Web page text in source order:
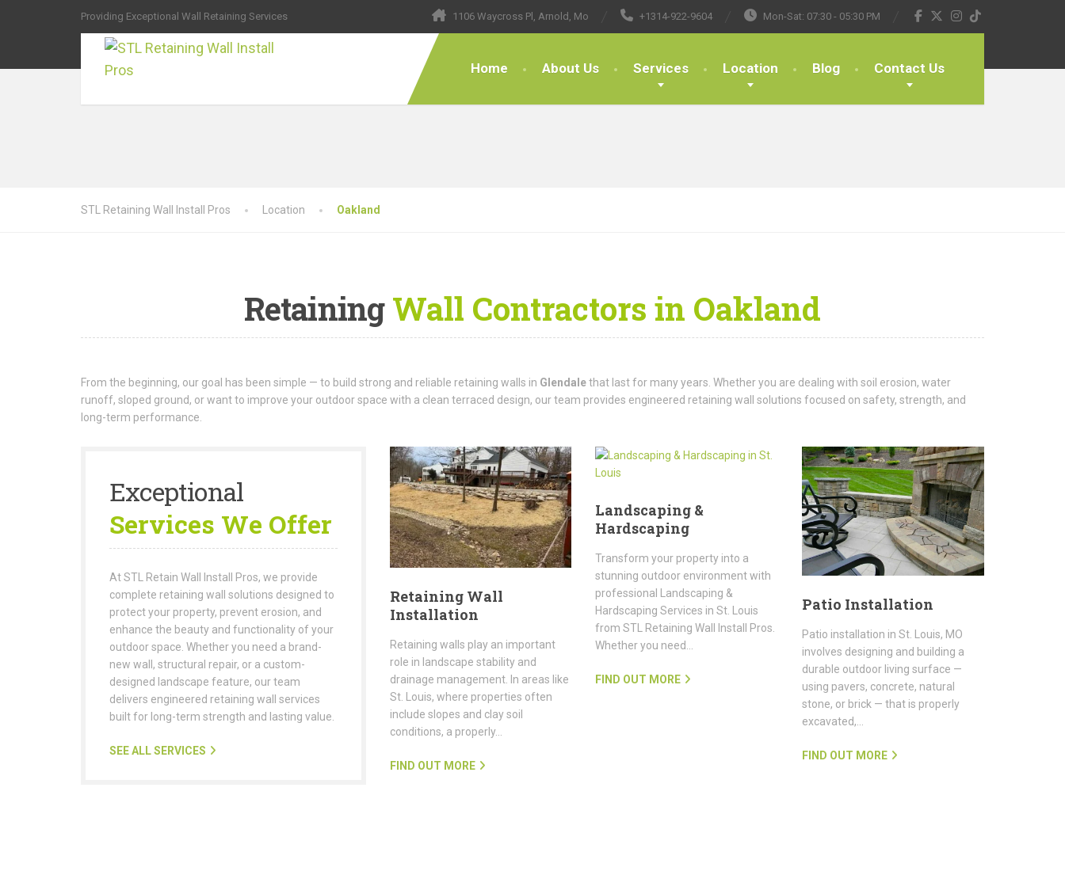
Providing Exceptional Wall Retaining Services 1106 Waycross Pl, Arnold, Mo +1314-922-9604 Mon-Sat: 07:30 - 05:30 PM
Home About Us Services Location Blog Contact Us
STL Retaining Wall Install Pros Location Oakland
RetainingWall Contractors in Oakland
From the beginning, our goal has been simple — to build strong and reliable retaining walls in Glendalethat last for many years. Whether you are dealing with soil erosion, water
runoff, sloped ground, or want to improve your outdoor space with a clean terraced design, our team provides engineered retaining wall solutions focused on safety, strength, and
long-term performance.
Exceptional
Services We Offer
At STL Retain Wall Install Pros, we provide
complete retaining wall solutions designed to
protect your property, prevent erosion, and
enhance the beauty and functionality of your
outdoor space. Whether you need a brand-
new wall, structural repair, or a custom-
designed landscape feature, our team
delivers engineered retaining wall services
built for long-term strength and lasting value.
SEE ALL SERVICES
Retaining Wall
Installation
Retaining walls play an important
role in landscape stability and
drainage management. In areas like
St. Louis, where properties often
include slopes and clay soil
conditions, a properly…
FIND OUT MORE
Landscaping &
Hardscaping
Transform your property into a
stunning outdoor environment with
professional Landscaping &
Hardscaping Services in St. Louis
from STL Retaining Wall Install Pros.
Whether you need…
FIND OUT MORE
Patio Installation
Patio installation in St. Louis, MO
involves designing and building a
durable outdoor living surface —
using pavers, concrete, natural
stone, or brick — that is properly
excavated,…
FIND OUT MORE